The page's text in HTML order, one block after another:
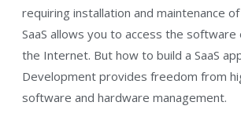
requiring installation and maintenance
SaaS allows you to access the software
the Internet. But how to build a SaaS
Development provides freedom from
software and hardware management.